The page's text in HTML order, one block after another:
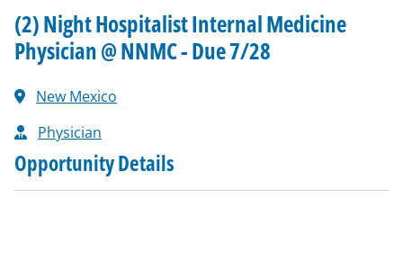
(2) Night Hospitalist Internal Medicine
Physician @ NNMC - Due 7/28
New Mexico
Physician
Opportunity Details